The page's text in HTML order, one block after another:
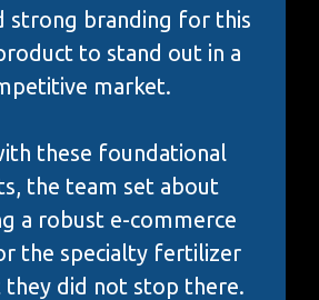
strong branding for this
to stand out in a
market.
these foundational
the team set about
a robust e-commerce
the specialty fertilizer
they did not stop there.